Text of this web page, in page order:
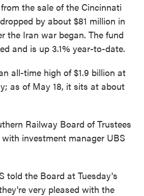
the sale of the Cincinnati
by about $81 million in
the Iran war began. The fund
and is up 3.1% year-to-date.
all-time high of $1.9 billion at
as of May 18, it sits at about
Railway Board of Trustees
investment manager UBS
told the Board at Tuesday's
very pleased with the